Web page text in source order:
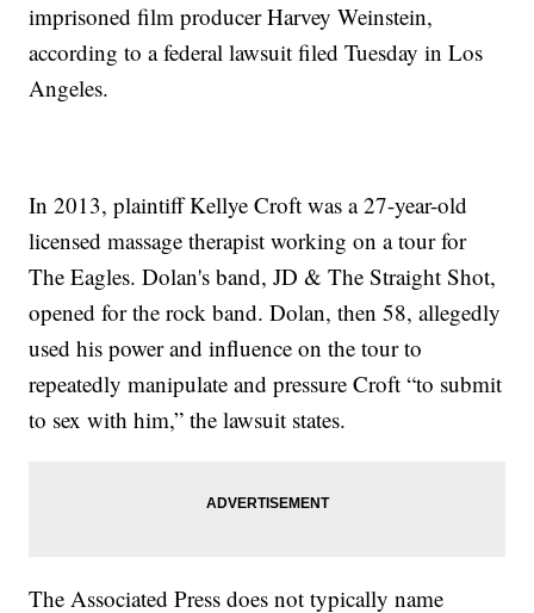
imprisoned film producer Harvey Weinstein,
according to a federal lawsuit filed Tuesday in Los
Angeles.
In 2013, plaintiff Kellye Croft was a 27-year-old
licensed massage therapist working on a tour for
The Eagles. Dolan's band, JD & The Straight Shot,
opened for the rock band. Dolan, then 58, allegedly
used his power and influence on the tour to
repeatedly manipulate and pressure Croft “to submit
to sex with him,” the lawsuit states.
The Associated Press does not typically name